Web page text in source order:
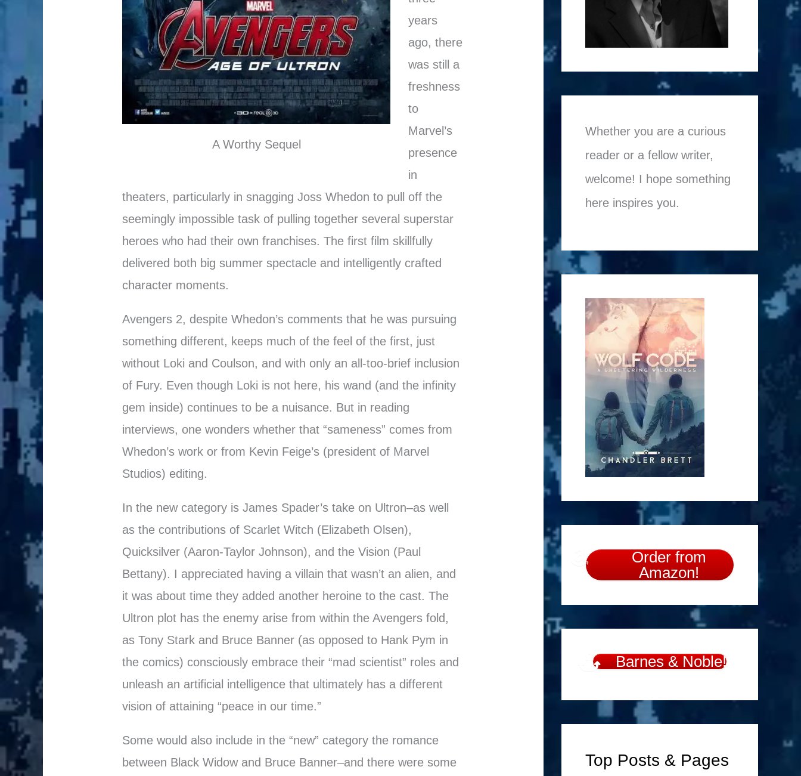
A Worthy Sequel
years
ago, there
was still a
freshness
to
Marvel’s
presence
in
theaters, particularly in snagging Joss Whedon to pull off the
seemingly impossible task of pulling together several superstar
heroes who had their own franchises. The first film skillfully
delivered both big summer spectacle and intelligently crafted
character moments.
Avengers 2, despite Whedon’s comments that he was pursuing
something different, keeps much of the feel of the first, just
without Loki and Coulson, and with only an all-too-brief inclusion
of Fury. Even though Loki is not here, his wand (and the infinity
gem inside) continues to be a nuisance. But in reading
interviews, one wonders whether that “sameness” comes from
Whedon’s work or from Kevin Feige’s (president of Marvel
Studios) editing.
In the new category is James Spader’s take on Ultron–as well
as the contributions of Scarlet Witch (Elizabeth Olsen),
Quicksilver (Aaron-Taylor Johnson), and the Vision (Paul
Bettany). I appreciated having a villain that wasn’t an alien, and
it was about time they added another heroine to the cast. The
Ultron plot has the enemy arise from within the Avengers fold,
as Tony Stark and Bruce Banner (as opposed to Hank Pym in
the comics) consciously embrace their “mad scientist” roles and
unleash an artificial intelligence that ultimately has a different
vision of attaining “peace in our time.”
Some would also include in the “new” category the romance
between Black Widow and Bruce Banner–and there were some
Whether you are a curious
reader or a fellow writer,
welcome! I hope something
here inspires you.
Order from
Amazon!
Barnes & Noble!
Top Posts & Pages